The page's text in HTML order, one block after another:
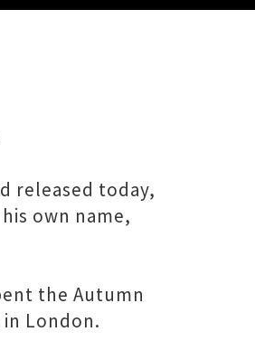
released today,
own name,
the Autumn
London.